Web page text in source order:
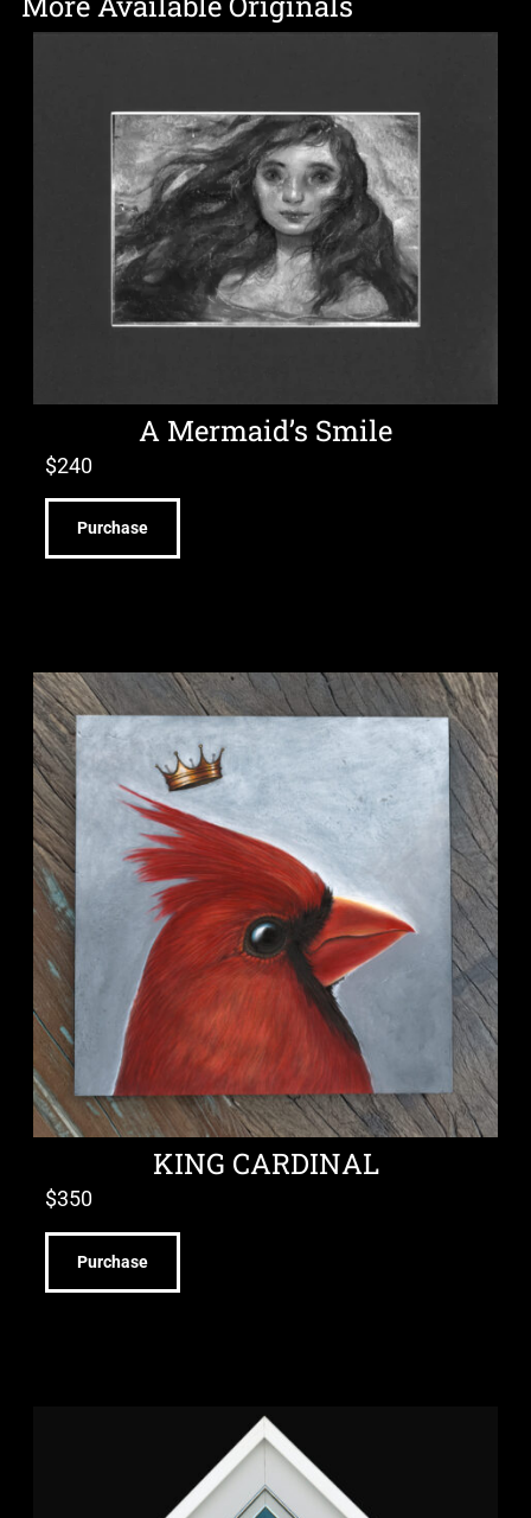
A Mermaid’s Smile
$240
Purchase
KING CARDINAL
$350
Purchase